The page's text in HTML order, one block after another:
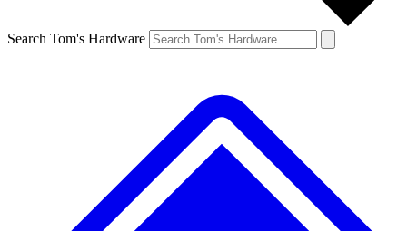
Search Tom's Hardware